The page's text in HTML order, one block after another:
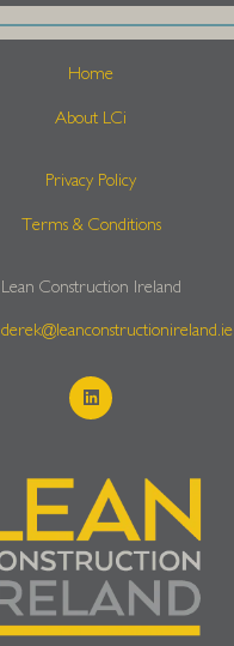
Home
About LCi
Privacy Policy
Terms & Conditions
Lean Construction Ireland
derek@leanconstructionireland.ie